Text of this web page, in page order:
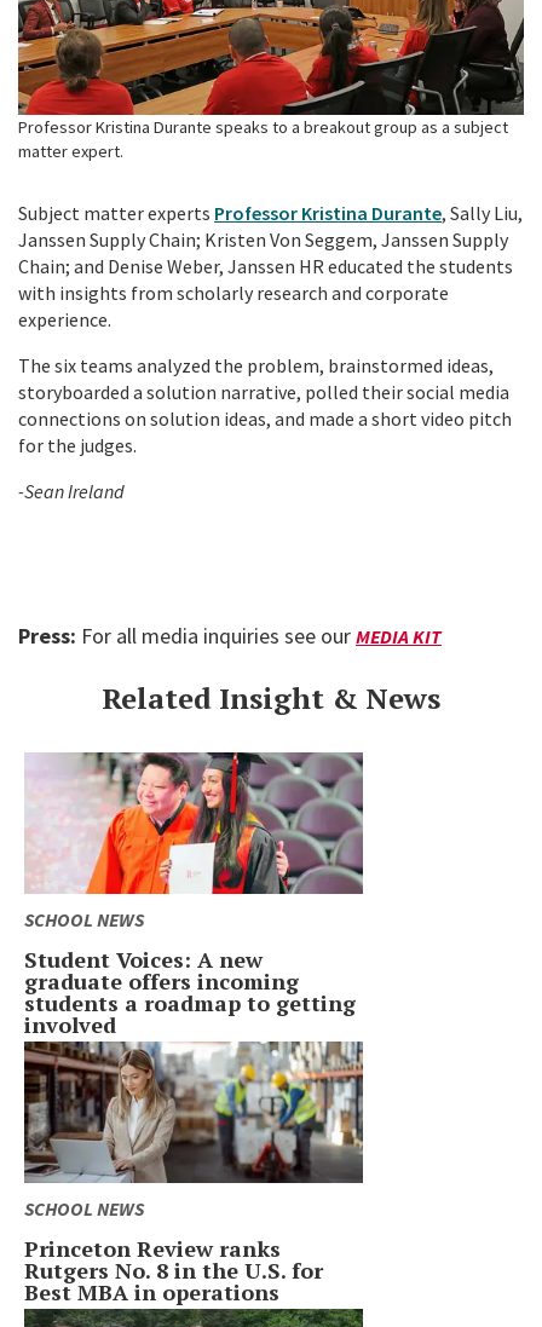
Professor Kristina Durante speaks to a breakout group as a subject
matter expert.
Subject matter experts Professor Kristina Durante, Sally Liu,
Janssen Supply Chain; Kristen Von Seggem, Janssen Supply
Chain; and Denise Weber, Janssen HR educated the students
with insights from scholarly research and corporate
experience.
The six teams analyzed the problem, brainstormed ideas,
storyboarded a solution narrative, polled their social media
connections on solution ideas, and made a short video pitch
for the judges.
-Sean Ireland
Press: For all media inquiries see our MEDIA KIT
Related Insight & News
SCHOOL NEWS
Student Voices: A new
graduate offers incoming
students a roadmap to getting
involved
SCHOOL NEWS
Princeton Review ranks
Rutgers No. 8 in the U.S. for
Best MBA in operations